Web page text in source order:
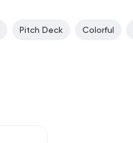
Pitch Deck Colorful